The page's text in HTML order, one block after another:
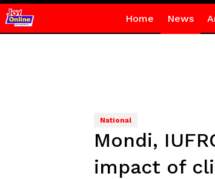
Home News
National
Mondi,
impact of